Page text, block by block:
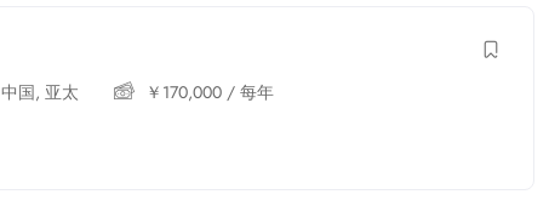
中国, 亚太 ￥ 170,000 / 每年